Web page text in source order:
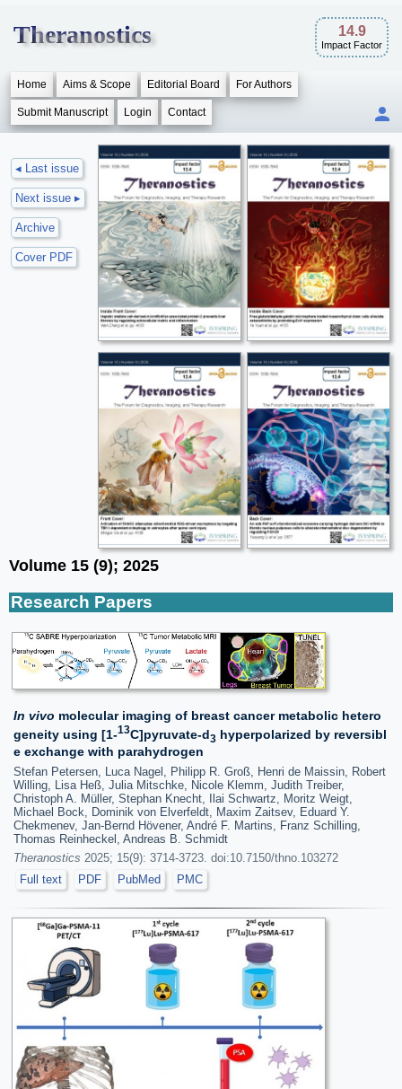
Theranostics 14.9
Impact Factor
Home Aims & Scope Editorial Board For Authors
Submit Manuscript Login Contact
◂ Last issue
Next issue ▸
Archive
Cover PDF
Volume 15 (9); 2025
Research Papers
In vivo molecular imaging of breast cancer metabolic hetero
geneity using [1-13C]pyruvate-d3 hyperpolarized by reversibl
e exchange with parahydrogen
Stefan Petersen, Luca Nagel, Philipp R. Groß, Henri de Maissin, Robert
Willing, Lisa Heß, Julia Mitschke, Nicole Klemm, Judith Treiber,
Christoph A. Müller, Stephan Knecht, Ilai Schwartz, Moritz Weigt,
Michael Bock, Dominik von Elverfeldt, Maxim Zaitsev, Eduard Y.
Chekmenev, Jan-Bernd Hövener, André F. Martins, Franz Schilling,
Thomas Reinheckel, Andreas B. Schmidt
Theranostics 2025; 15(9): 3714-3723. doi:10.7150/thno.103272
Full text
PDF PubMed PMC